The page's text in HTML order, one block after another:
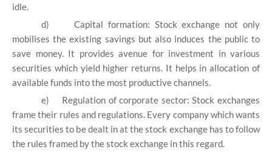
idle.
d)
Capital formation: Stock exchange not only
mobilises the existing savings but also induces the public to
save money. It provides avenue for investment in various
securities which yield higher returns. It helps in allocation of
available funds into the most productive channels.
e)
Regulation of corporate sector: Stock exchanges
frame their rules and regulations. Every company which wants
its securities to be dealt in at the stock exchange has to follow
the rules framed by the stock exchange in this regard.